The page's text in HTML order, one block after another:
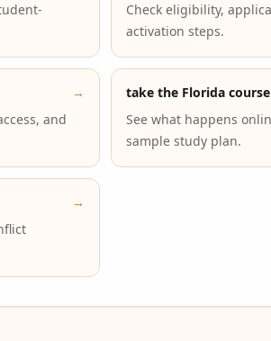
Check eligibility,
activation steps.
→
and
take the Florida
See what happens
sample study plan.
→